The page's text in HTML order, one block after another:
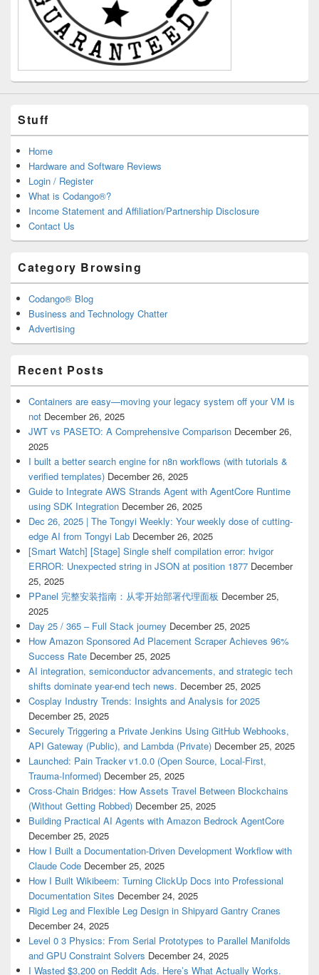
Stuff
Home
Hardware and Software Reviews
Login / Register
What is Codango®?
Income Statement and Affiliation/Partnership Disclosure
Contact Us
Category Browsing
Codango® Blog
Business and Technology Chatter
Advertising
Recent Posts
Containers are easy—moving your legacy system off your VM is
not December 26, 2025
JWT vs PASETO: A Comprehensive Comparison December 26,
2025
I built a better search engine for n8n workflows (with tutorials &
verified templates) December 26, 2025
Guide to Integrate AWS Strands Agent with AgentCore Runtime
using SDK Integration December 26, 2025
Dec 26, 2025 | The Tongyi Weekly: Your weekly dose of cutting-
edge AI from Tongyi Lab December 26, 2025
[Smart Watch] [Stage] Single shelf compilation error: hvigor
ERROR: Unexpected string in JSON at position 1877 December
25, 2025
PPanel 完整安装指南：从零开始部署代理面板 December 25,
2025
Day 25 / 365 – Full Stack journey December 25, 2025
How Amazon Sponsored Ad Placement Scraper Achieves 96%
Success Rate December 25, 2025
AI integration, semiconductor advancements, and strategic tech
shifts dominate year-end tech news. December 25, 2025
Cosplay Industry Trends: Insights and Analysis for 2025
December 25, 2025
Securely Triggering a Private Jenkins Using GitHub Webhooks,
API Gateway (Public), and Lambda (Private) December 25, 2025
Launched: Pain Tracker v1.0.0 (Open Source, Local-First,
Trauma-Informed) December 25, 2025
Cross-Chain Bridges: How Assets Travel Between Blockchains
(Without Getting Robbed) December 25, 2025
Building Practical AI Agents with Amazon Bedrock AgentCore
December 25, 2025
How I Built a Documentation-Driven Development Workflow with
Claude Code December 25, 2025
How I Built Wikibeem: Turning ClickUp Docs into Professional
Documentation Sites December 24, 2025
Rigid Leg and Flexible Leg Design in Shipyard Gantry Cranes
December 24, 2025
Level 0 3 Physics: From Serial Prototypes to Parallel Manifolds
and GPU Constraint Solvers December 24, 2025
I Wasted $3,200 on Reddit Ads. Here’s What Actually Works.